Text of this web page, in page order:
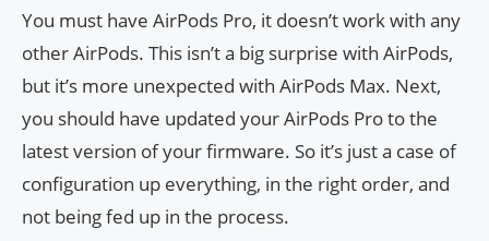
You must have AirPods Pro, it doesn’t work with any
other AirPods. This isn’t a big surprise with AirPods,
but it’s more unexpected with AirPods Max. Next,
you should have updated your AirPods Pro to the
latest version of your firmware. So it’s just a case of
configuration up everything, in the right order, and
not being fed up in the process.